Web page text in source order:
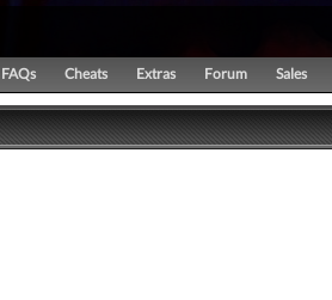
FAQs Cheats Extras Forum Sales